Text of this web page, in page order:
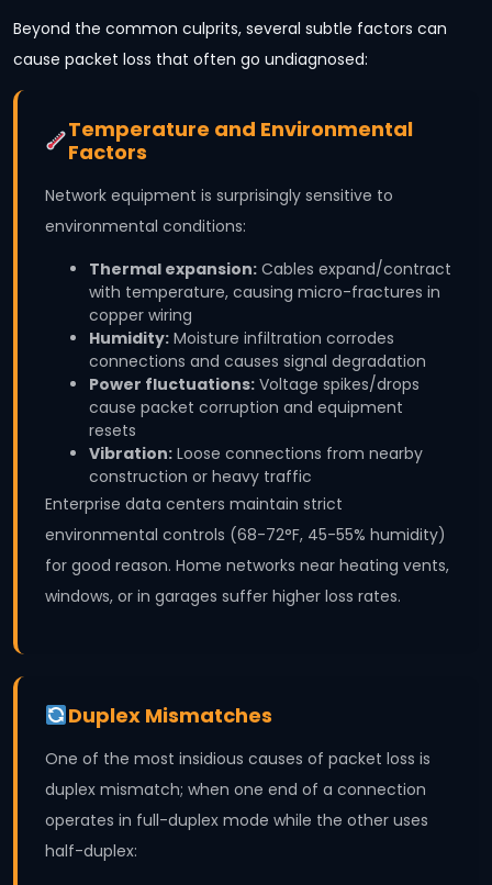
Beyond the common culprits, several subtle factors can
cause packet loss that often go undiagnosed:
Temperature and Environmental
Factors
Network equipment is surprisingly sensitive to
environmental conditions:
Thermal expansion: Cables expand/contract
with temperature, causing micro-fractures in
copper wiring
Humidity: Moisture infiltration corrodes
connections and causes signal degradation
Power fluctuations: Voltage spikes/drops
cause packet corruption and equipment
resets
Vibration: Loose connections from nearby
construction or heavy traffic
Enterprise data centers maintain strict
environmental controls (68-72°F, 45-55% humidity)
for good reason. Home networks near heating vents,
windows, or in garages suffer higher loss rates.
Duplex Mismatches
One of the most insidious causes of packet loss is
duplex mismatch; when one end of a connection
operates in full-duplex mode while the other uses
half-duplex: